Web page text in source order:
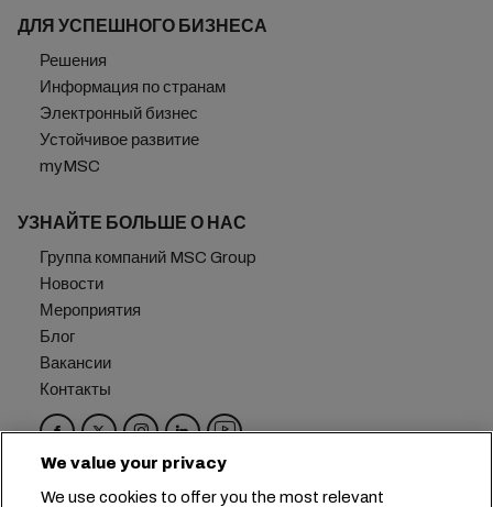
ДЛЯ УСПЕШНОГО БИЗНЕСА
Решения
Информация по странам
Электронный бизнес
Устойчивое развитие
myMSC
УЗНАЙТЕ БОЛЬШЕ О НАС
Группа компаний MSC Group
Новости
Мероприятия
Блог
Вакансии
Контакты
Головной офис: +41 227038888 info@msc.com
We value your privacy
We use cookies to offer you the most relevant